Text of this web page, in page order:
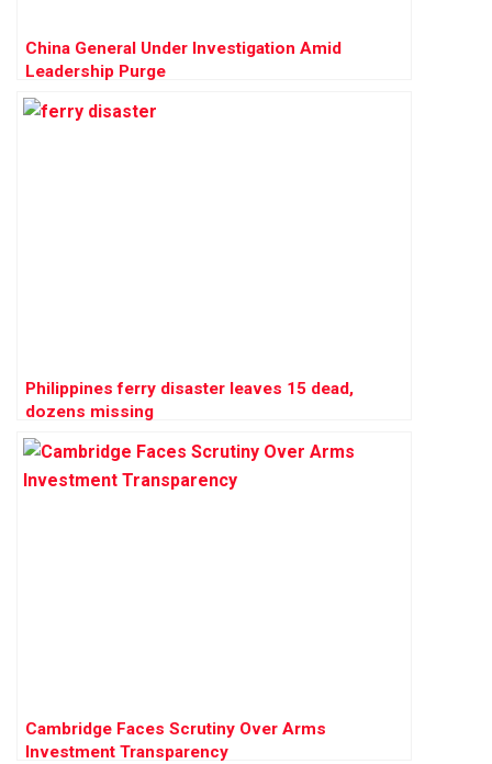
China General Under Investigation Amid
Leadership Purge
Philippines ferry disaster leaves 15 dead,
dozens missing
Cambridge Faces Scrutiny Over Arms
Investment Transparency